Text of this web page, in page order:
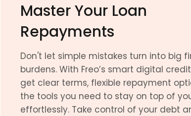
Master Your Loan
Repayments
Don't let simple mistakes turn into big
burdens. With Freo’s smart digital
get clear terms, flexible repayment
the tools you need to stay on top of
effortlessly. Take control of your debt